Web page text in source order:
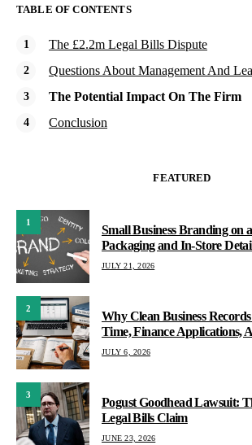
TABLE OF CONTENTS
The £2.2m Legal Bills Dispute
Questions About Management And
The Potential Impact On The Firm
Conclusion
FEATURED
1
Small Business Branding on
Packaging and In-Store
JULY 21, 2026
2
Why Clean Business
Time, Finance Applications,
JULY 6, 2026
3
Pogust Goodhead Lawsuit:
Legal Bills Claim
JUNE 23, 2026